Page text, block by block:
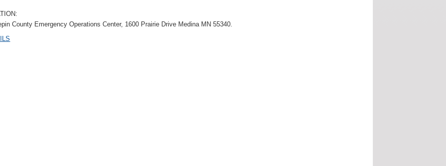
County Emergency Operations Center, 1600 Prairie Drive Medina MN 55340.